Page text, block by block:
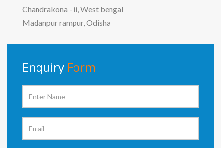
Chandrakona - ii, West bengal
Madanpur rampur, Odisha
Enquiry Form